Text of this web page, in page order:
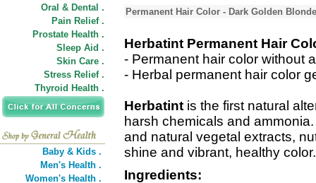
Oral & Dental .
Pain Relief .
Prostate Health .
Sleep Aid .
Skin Care .
Stress Relief .
Thyroid Health .
Baby & Kids .
Men's Health .
Women's Health .
Permanent Hair Color - Dark Golden
Herbatint Permanent Hair
- Permanent hair color without
- Herbal permanent hair color
Herbatint is the first natural
harsh chemicals and
and natural vegetal extracts,
shine and vibrant, healthy color.
Ingredients: